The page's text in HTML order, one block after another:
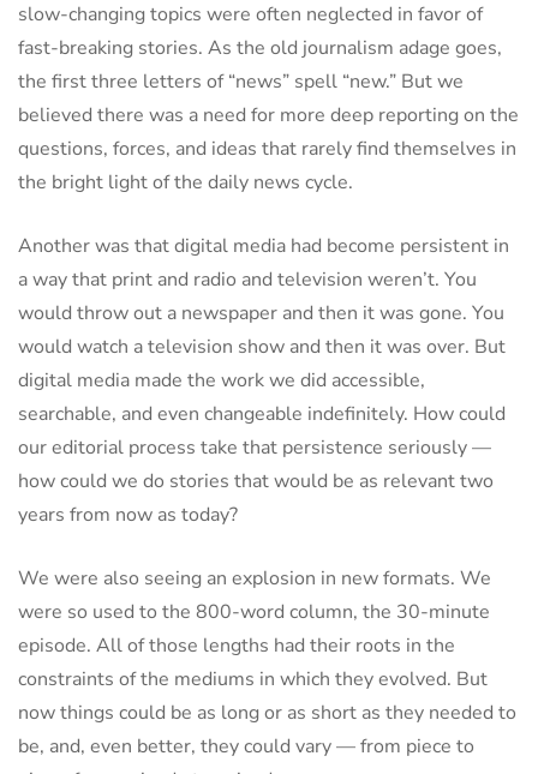
slow-changing topics were often neglected in favor of
fast-breaking stories. As the old journalism adage goes,
the first three letters of “news” spell “new.” But we
believed there was a need for more deep reporting on the
questions, forces, and ideas that rarely find themselves in
the bright light of the daily news cycle.
Another was that digital media had become persistent in
a way that print and radio and television weren’t. You
would throw out a newspaper and then it was gone. You
would watch a television show and then it was over. But
digital media made the work we did accessible,
searchable, and even changeable indefinitely. How could
our editorial process take that persistence seriously —
how could we do stories that would be as relevant two
years from now as today?
We were also seeing an explosion in new formats. We
were so used to the 800-word column, the 30-minute
episode. All of those lengths had their roots in the
constraints of the mediums in which they evolved. But
now things could be as long or as short as they needed to
be, and, even better, they could vary — from piece to